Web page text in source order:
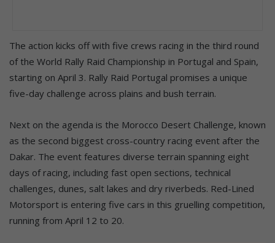
The action kicks off with five crews racing in the third round
of the World Rally Raid Championship in Portugal and Spain,
starting on April 3. Rally Raid Portugal promises a unique
five-day challenge across plains and bush terrain.
Next on the agenda is the Morocco Desert Challenge, known
as the second biggest cross-country racing event after the
Dakar. The event features diverse terrain spanning eight
days of racing, including fast open sections, technical
challenges, dunes, salt lakes and dry riverbeds. Red-Lined
Motorsport is entering five cars in this gruelling competition,
running from April 12 to 20.